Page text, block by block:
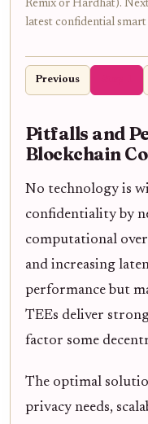
Remix or Hardhat).
latest confidential
Previous
Pitfalls and
Blockchain
No technology is
confidentiality by
computational
and increasing
performance but
TEEs deliver
factor some
The optimal
privacy needs,